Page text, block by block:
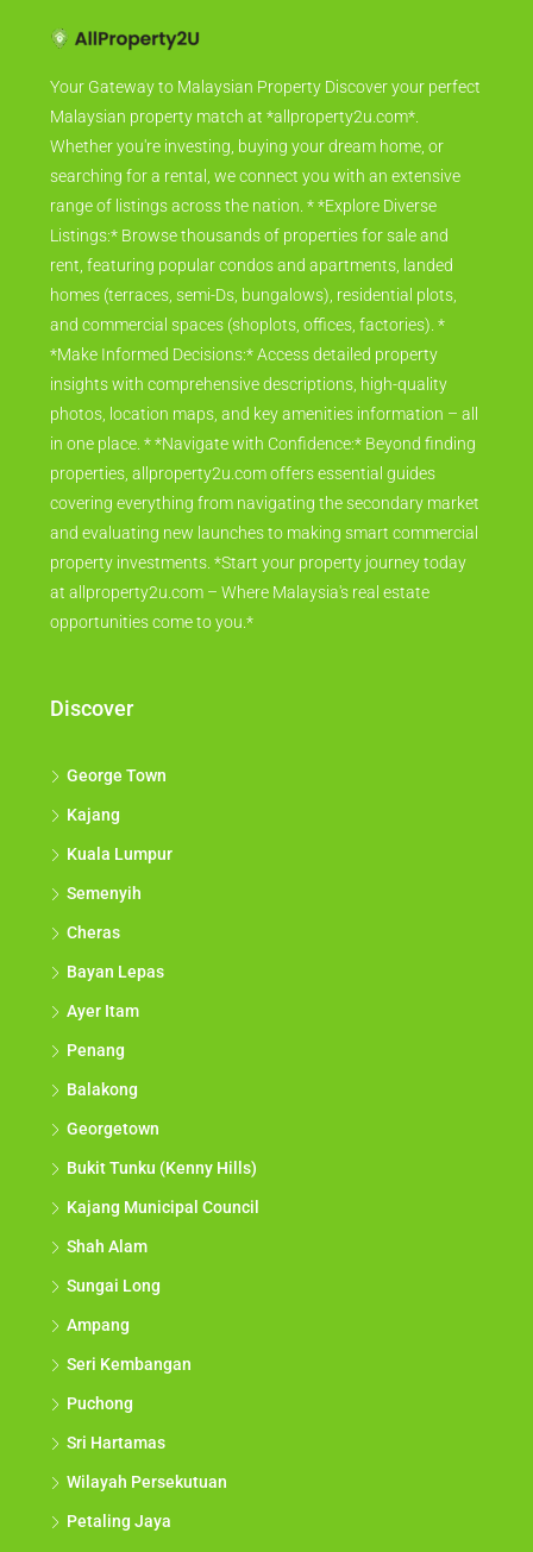
Your Gateway to Malaysian Property Discover your perfect
Malaysian property match at *allproperty2u.com*.
Whether you're investing, buying your dream home, or
searching for a rental, we connect you with an extensive
range of listings across the nation. * *Explore Diverse
Listings:* Browse thousands of properties for sale and
rent, featuring popular condos and apartments, landed
homes (terraces, semi-Ds, bungalows), residential plots,
and commercial spaces (shoplots, offices, factories). *
*Make Informed Decisions:* Access detailed property
insights with comprehensive descriptions, high-quality
photos, location maps, and key amenities information – all
in one place. * *Navigate with Confidence:* Beyond finding
properties, allproperty2u.com offers essential guides
covering everything from navigating the secondary market
and evaluating new launches to making smart commercial
property investments. *Start your property journey today
at allproperty2u.com – Where Malaysia's real estate
opportunities come to you.*
Discover
George Town
Kajang
Kuala Lumpur
Semenyih
Cheras
Bayan Lepas
Ayer Itam
Penang
Balakong
Georgetown
Bukit Tunku (Kenny Hills)
Kajang Municipal Council
Shah Alam
Sungai Long
Ampang
Seri Kembangan
Puchong
Sri Hartamas
Wilayah Persekutuan
Petaling Jaya